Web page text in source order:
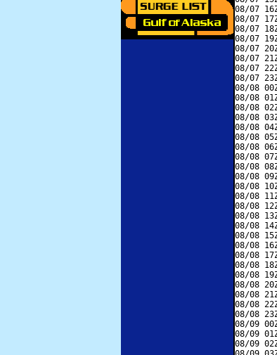
08/07
08/07
08/07
08/07
08/07
08/07
08/07
08/07
08/08
08/08
08/08
08/08
08/08
08/08
08/08
08/08
08/08
08/08
08/08
08/08
08/08
08/08
08/08
08/08
08/08
08/08
08/08
08/08
08/08
08/08
08/08
08/08
08/09
08/09
08/09